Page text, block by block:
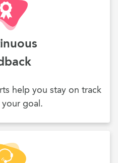
help you stay on track
goal.